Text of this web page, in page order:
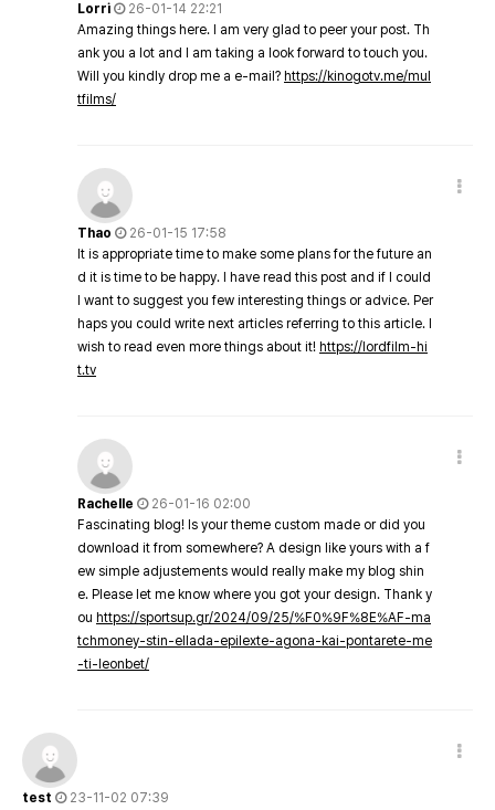
Lorri
26-01-14 22:21
Amazing things here. I am very glad to peer your post. Th
ank you a lot and I am taking a look forward to touch you.
Will you kindly drop me a e-mail? https://kinogotv.me/mul
tfilms/
Thao
26-01-15 17:58
It is appropriate time to make some plans for the future an
d it is time to be happy. I have read this post and if I could
I want to suggest you few interesting things or advice. Per
haps you could write next articles referring to this article. I
wish to read even more things about it! https://lordfilm-hi
t.tv
Rachelle
26-01-16 02:00
Fascinating blog! Is your theme custom made or did you
download it from somewhere? A design like yours with a f
ew simple adjustements would really make my blog shin
e. Please let me know where you got your design. Thank y
ou https://sportsup.gr/2024/09/25/%F0%9F%8E%AF-ma
tchmoney-stin-ellada-epilexte-agona-kai-pontarete-me
-ti-leonbet/
test
23-11-02 07:39